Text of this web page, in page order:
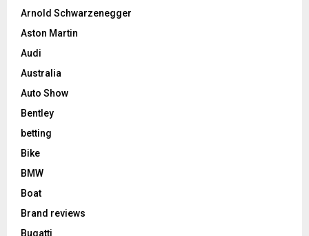
Arnold Schwarzenegger
Aston Martin
Audi
Australia
Auto Show
Bentley
betting
Bike
BMW
Boat
Brand reviews
Bugatti